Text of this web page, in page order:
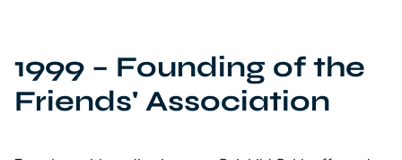
1999 – Founding of the
Friends' Association